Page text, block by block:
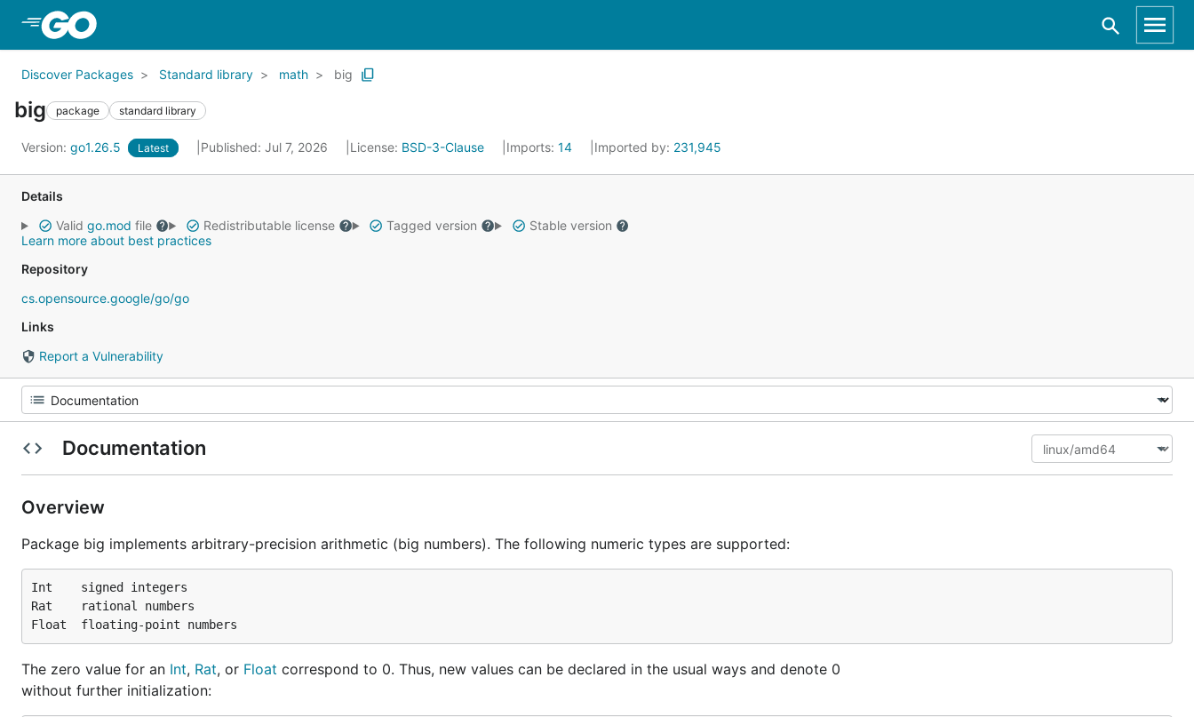
Discover Packages Standard library math big
big package standard library
Version: go1.26.5 Latest Published: Jul 7, 2026 License: BSD-3-Clause Imports: 14 Imported by: 231,945
Details
Valid go.mod file Redistributable license Tagged version
Stable version
Learn more about best practices
Repository
cs.opensource.google/go/go
Links
Report a Vulnerability
Documentation
Overview
Package big implements arbitrary-precision arithmetic (big numbers). The following numeric types are supported:
Int    signed integers
Rat    rational numbers
The zero value for an Int, Rat, or Float correspond to 0. Thus, new values can be declared in the usual ways and denote 0
without further initialization: